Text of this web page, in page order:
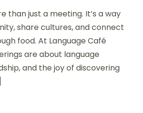
than just a meeting. It’s a way
share cultures, and connect
food. At Language Café
are about language
and the joy of discovering